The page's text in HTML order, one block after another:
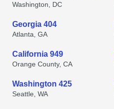
Washington, DC
Georgia 404
Atlanta, GA
California 949
Orange County, CA
Washington 425
Seattle, WA